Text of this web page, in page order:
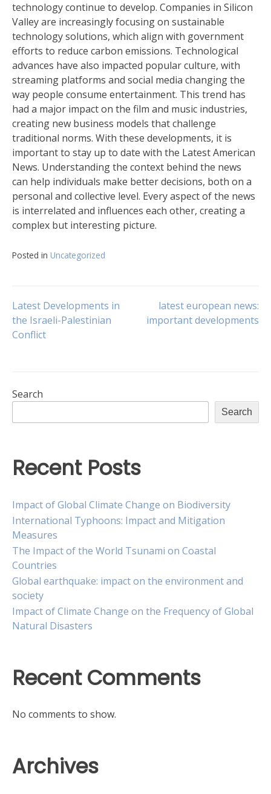
technology continue to develop. Companies in Silicon
Valley are increasingly focusing on sustainable
technology solutions, which align with government
efforts to reduce carbon emissions. Technological
advances have also impacted popular culture, with
streaming platforms and social media changing the
way people consume entertainment. This trend has
had a major impact on the film and music industries,
creating new business models that challenge
traditional norms. With these developments, it is
important to stay up to date with the Latest American
News. Understanding the context behind the news
can help individuals make better decisions, both on a
personal and collective level. Every aspect of the news
is interrelated and influences each other, creating a
complex but interesting picture.
Posted in Uncategorized
Post
navigation
Latest Developments in
the Israeli-Palestinian
Conflict
latest european news:
important developments
Search
Search
Recent Posts
Impact of Global Climate Change on Biodiversity
International Typhoons: Impact and Mitigation
Measures
The Impact of the World Tsunami on Coastal
Countries
Global earthquake: impact on the environment and
society
Impact of Climate Change on the Frequency of Global
Natural Disasters
Recent Comments
No comments to show.
Archives